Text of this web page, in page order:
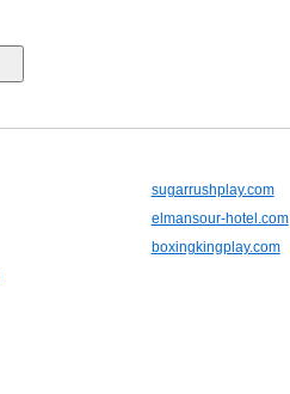
sugarrushplay.com
elmansour-hotel.com
boxingkingplay.com